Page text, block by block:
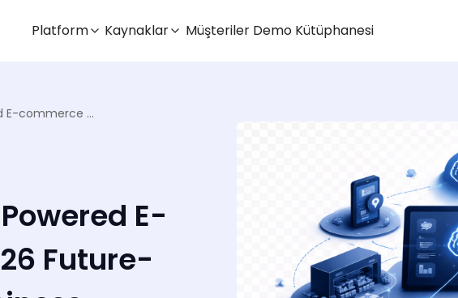
Platform Kaynaklar Müşteriler Demo Kütüphanesi
6 Ways Omniful’s AI-Powered E-commerce OMS in 2026 Future-Proofs Your Retail Business
E-
Future-